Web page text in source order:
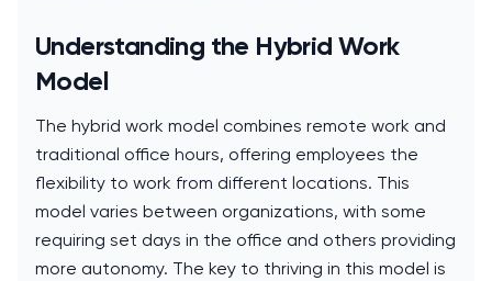
Understanding the Hybrid Work
Model
The hybrid work model combines remote work and
traditional office hours, offering employees the
flexibility to work from different locations. This
model varies between organizations, with some
requiring set days in the office and others providing
more autonomy. The key to thriving in this model is